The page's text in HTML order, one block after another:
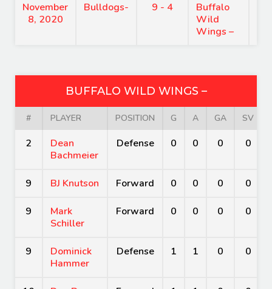
November
8, 2020
Bulldogs- 9 - 4
Buffalo
Wild
Wings –
BUFFALO WILD WINGS –
# PLAYER POSITION G A GA SV
2
Dean
Bachmeier
Defense 0 0 0 0
9 BJ Knutson Forward 0 0 0 0
9
Mark
Schiller
Forward 0 0 0 0
9
Dominick
Hammer
Defense 1 1 0 0